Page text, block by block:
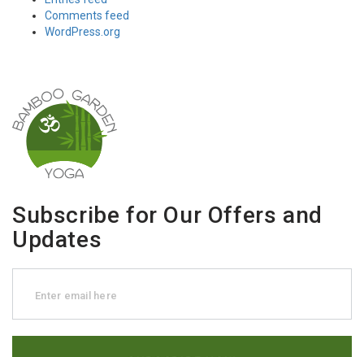
Comments feed
WordPress.org
Subscribe for Our Offers and
Updates